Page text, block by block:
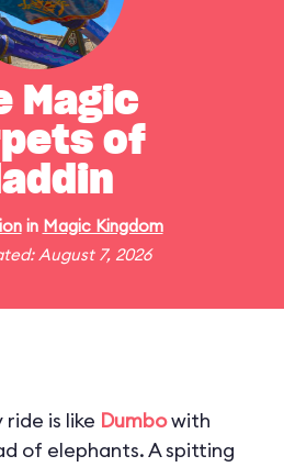
Magic
of
in Magic Kingdom
August 7, 2026
ride is like Dumbowith
of elephants. A spitting